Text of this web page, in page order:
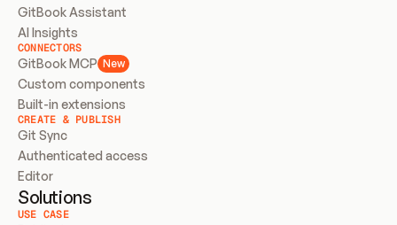
GitBook Assistant
AI Insights
CONNECTORS
GitBook MCP New
Custom components
Built-in extensions
CREATE & PUBLISH
Git Sync
Authenticated access
Editor
Solutions
USE CASE